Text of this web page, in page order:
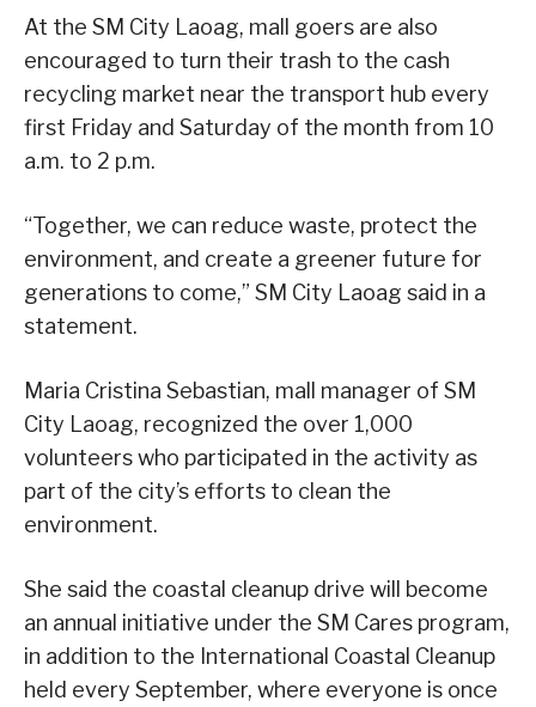
At the SM City Laoag, mall goers are also
encouraged to turn their trash to the cash
recycling market near the transport hub every
first Friday and Saturday of the month from 10
a.m. to 2 p.m.
“Together, we can reduce waste, protect the
environment, and create a greener future for
generations to come,” SM City Laoag said in a
statement.
Maria Cristina Sebastian, mall manager of SM
City Laoag, recognized the over 1,000
volunteers who participated in the activity as
part of the city’s efforts to clean the
environment.
She said the coastal cleanup drive will become
an annual initiative under the SM Cares program,
in addition to the International Coastal Cleanup
held every September, where everyone is once